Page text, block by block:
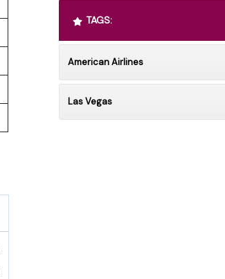
TAGS:
American Airlines
Las Vegas